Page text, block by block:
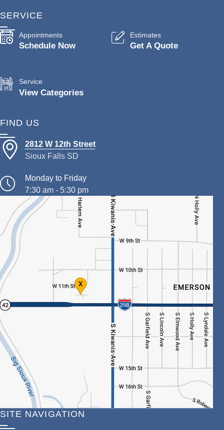
SERVICE
Appointments
Schedule Now
Estimates
Get A Quote
Service
View Categories
FIND US
2812 W 12th Street
Sioux Falls SD
Monday to Friday
7:30 am - 5:30 pm
SITE NAVIGATION